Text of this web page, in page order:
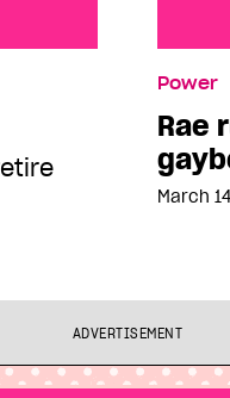
Power
Rae
March
ADVERTISEMENT